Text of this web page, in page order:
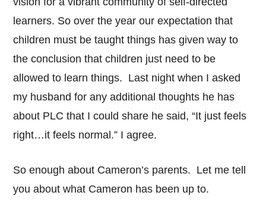
learners. So over the year our expectation that
children must be taught things has given way to
the conclusion that children just need to be
allowed to learn things. Last night when I asked
my husband for any additional thoughts he has
about PLC that I could share he said, “It just feels
right…it feels normal.” I agree.
So enough about Cameron’s parents. Let me tell
you about what Cameron has been up to.